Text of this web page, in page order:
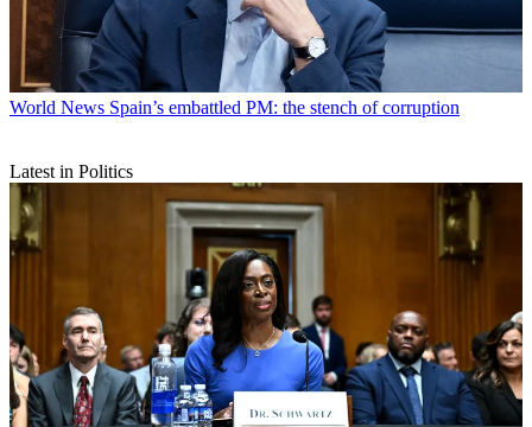
World News Spain’s embattled PM: the stench of corruption
Latest in Politics